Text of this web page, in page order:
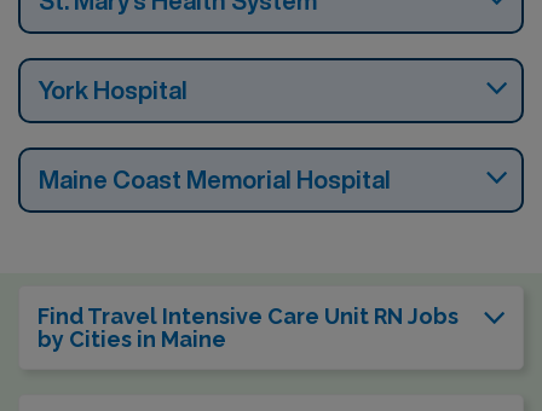
York Hospital
Maine Coast Memorial Hospital
Find Travel Intensive Care Unit RN Jobs
by Cities in Maine